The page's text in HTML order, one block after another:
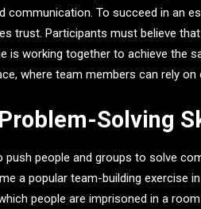
communication. To succeed in an
trust. Participants must believe
is working together to achieve the
where team members can rely
Solving
people and groups to solve
a popular team-building exercise
people are imprisoned in a